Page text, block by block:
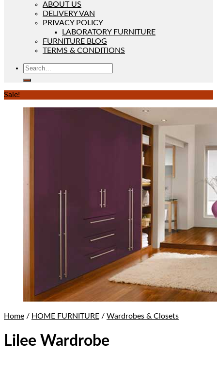
ABOUT US
DELIVERY VAN
PRIVACY POLICY
LABORATORY FURNITURE
FURNITURE BLOG
TERMS & CONDITIONS
Sale!
Home / HOME FURNITURE / Wardrobes & Closets
Lilee Wardrobe